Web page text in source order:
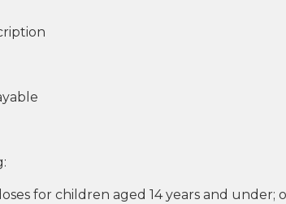
for children aged 14 years and under;